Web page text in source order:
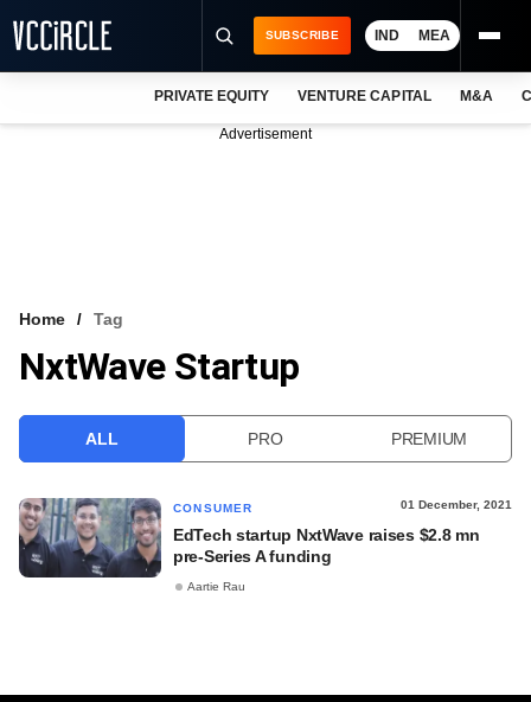
VCC INTELLIGENCE
SUBSCRIBE IND MEA
PRIVATE EQUITY VENTURE CAPITAL M&A
Advertisement
Home Tag
NxtWave Startup
ALL PRO PREMIUM
CONSUMER 01 December, 2021
EdTech startup NxtWave raises $2.8 mn
pre-Series A funding
Aartie Rau